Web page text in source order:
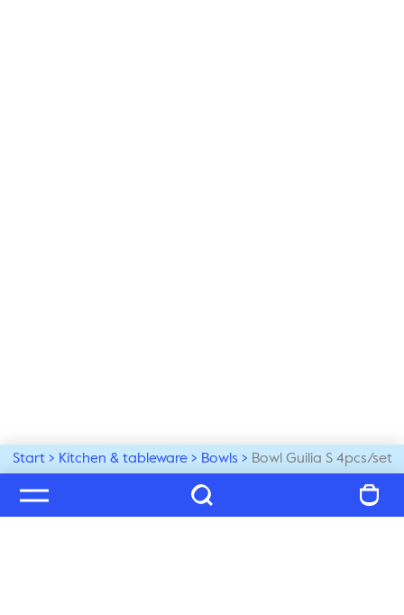
Start Kitchen & tableware Bowls Bowl Guilia S 4pcs/set